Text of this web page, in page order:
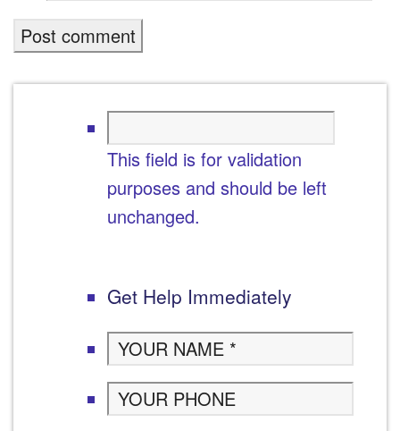
This field is for validation
purposes and should be left
unchanged.
Get Help Immediately